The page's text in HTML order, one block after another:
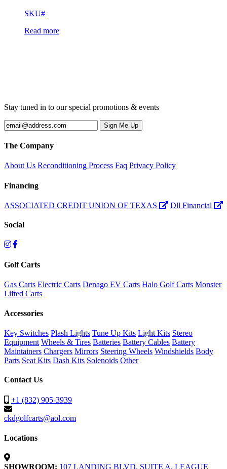
SKU#
Read more
Stay tuned in to our special promotions & events
The Company
About Us Reconditioning Process Faq Privacy Policy
Financing
ASSOCIATED CREDIT UNION OF TEXAS Dll Financial
Social
Golf Carts
Gas Carts Electric Carts Denago EV Carts Halo Golf Carts Monster
Lifted Carts
Accessories
Key Switches Plash Lights Tune Up Kits Light Kits Stereo
Equipment Wheels & Tires Batteries Battery Cables Battery
Maintainers Chargers Mirrors Steering Wheels Windshields Body
Parts Seat Kits Dash Kits Solenoids Other
Contact Us
+1 (832) 905-3939
ckdgolfcarts@aol.com
Locations
SHOWROOM: 107 LANDING BLVD. SUITE A, LEAGUE